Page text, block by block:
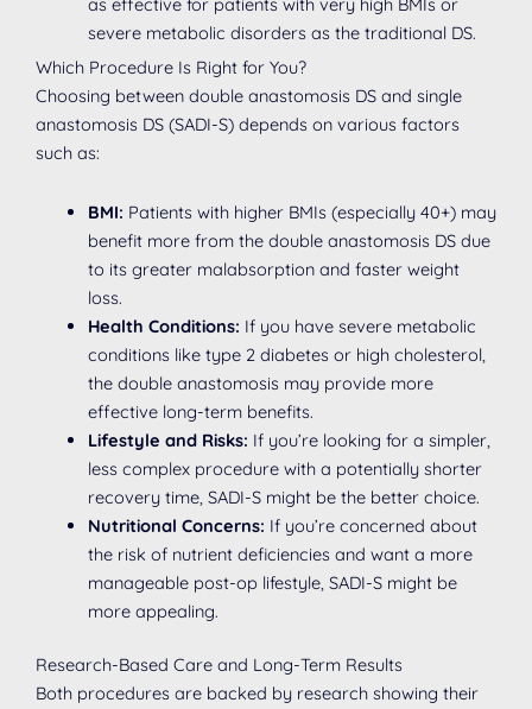
severe metabolic disorders as the traditional DS.
Which Procedure Is Right for You?
Choosing between double anastomosis DS and single
anastomosis DS (SADI-S) depends on various factors
such as:
BMI: Patients with higher BMIs (especially 40+) may
benefit more from the double anastomosis DS due
to its greater malabsorption and faster weight
loss.
Health Conditions: If you have severe metabolic
conditions like type 2 diabetes or high cholesterol,
the double anastomosis may provide more
effective long-term benefits.
Lifestyle and Risks: If you’re looking for a simpler,
less complex procedure with a potentially shorter
recovery time, SADI-S might be the better choice.
Nutritional Concerns: If you’re concerned about
the risk of nutrient deficiencies and want a more
manageable post-op lifestyle, SADI-S might be
more appealing.
Research-Based Care and Long-Term Results
Both procedures are backed by research showing their